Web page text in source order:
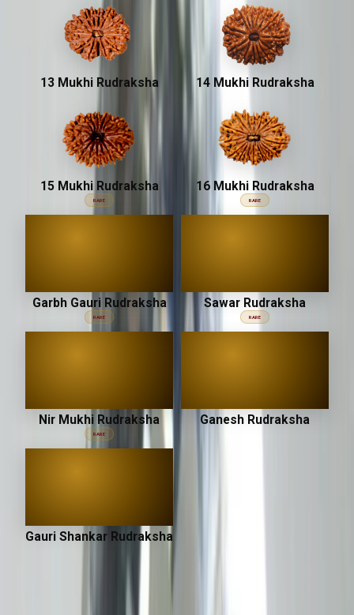
13 Mukhi Rudraksha 14 Mukhi Rudraksha
15 Mukhi Rudraksha
RARE
16 Mukhi Rudraksha
RARE
Garbh Gauri Rudraksha
RARE
Sawar Rudraksha
RARE
Nir Mukhi Rudraksha
RARE
Ganesh Rudraksha
Gauri Shankar Rudraksha
उपरत्न